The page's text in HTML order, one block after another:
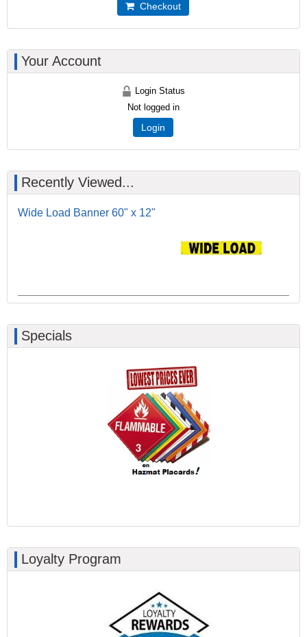
Checkout
Your Account
Login Status
Not logged in
Login
Recently Viewed...
Wide Load Banner 60" x 12"
Specials
Loyalty Program